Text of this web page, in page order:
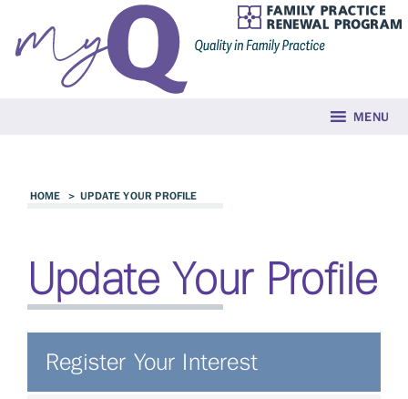
MENU
HOME > UPDATE YOUR PROFILE
Update Your Profile
Register Your Interest